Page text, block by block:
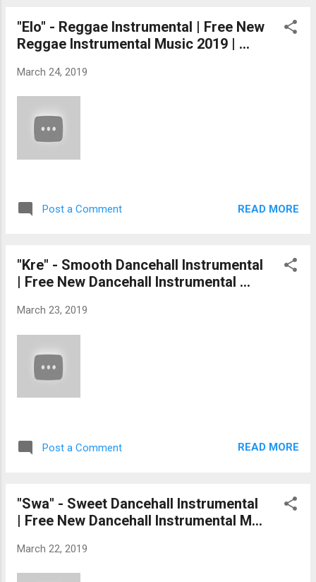
"Elo" - Reggae Instrumental | Free New
Reggae Instrumental Music 2019 | ...
March 24, 2019
Post a Comment READ MORE
"Kre" - Smooth Dancehall Instrumental
| Free New Dancehall Instrumental ...
March 23, 2019
Post a Comment READ MORE
"Swa" - Sweet Dancehall Instrumental
| Free New Dancehall Instrumental M...
March 22, 2019